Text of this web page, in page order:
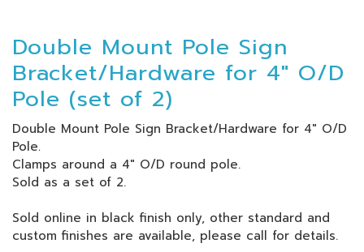
Double Mount Pole Sign
Bracket/Hardware for 4" O/D
Pole (set of 2)
Double Mount Pole Sign Bracket/Hardware for 4" O/D
Pole.
Clamps around a 4" O/D round pole.
Sold as a set of 2.
Sold online in black finish only, other standard and
custom finishes are available, please call for details.